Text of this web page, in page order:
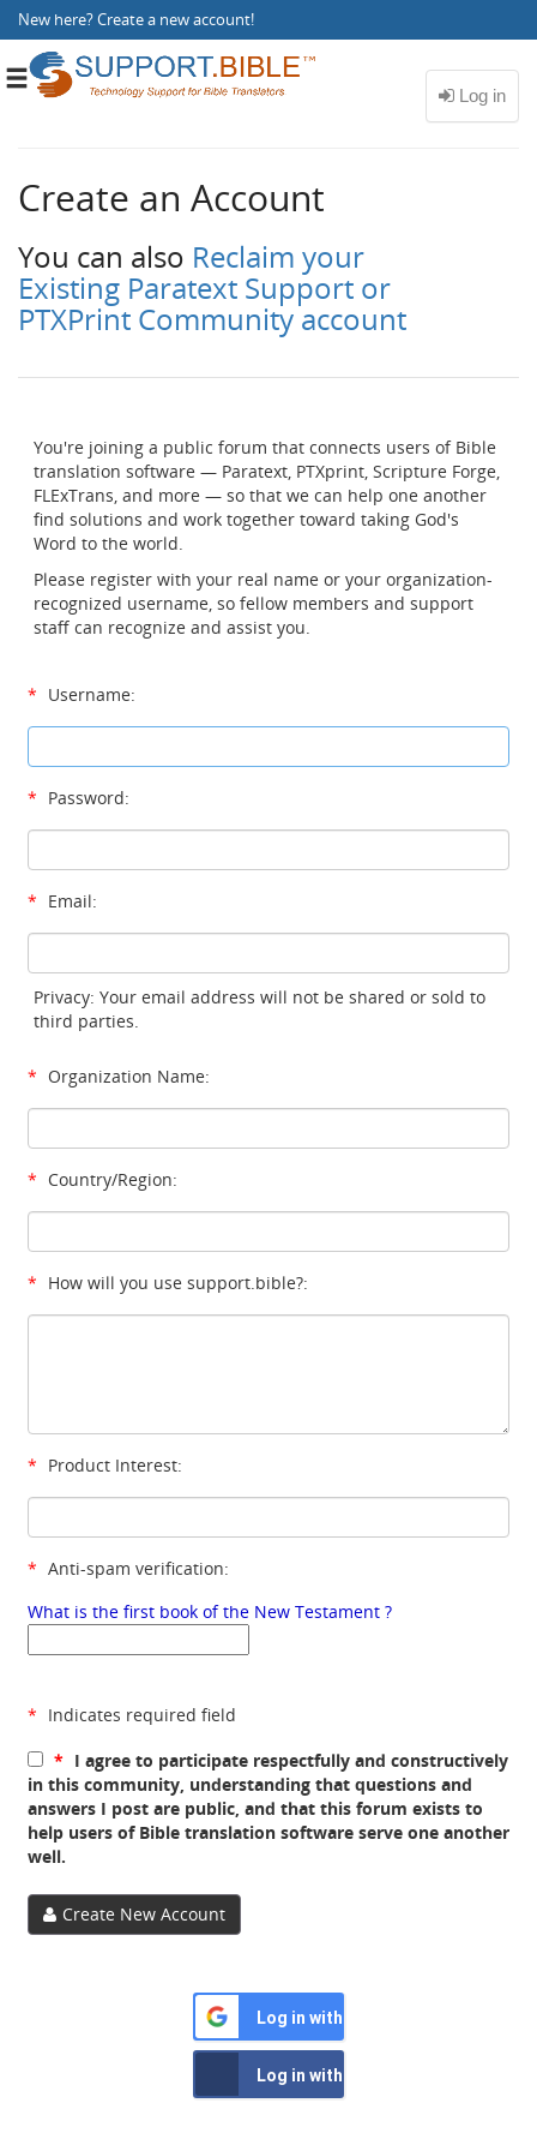
New here?Create a new account!
Toggle
Create an Account
You can also Reclaim your
Existing Paratext Support or
PTXPrint Community account
You're joining a public forum that connects users of Bible
translation software — Paratext, PTXprint, Scripture Forge,
FLExTrans, and more — so that we can help one another
find solutions and work together toward taking God's
Word to the world.
Please register with your real name or your organization-
recognized username, so fellow members and support
staff can recognize and assist you.
* Username:
* Password:
* Email:
Privacy: Your email address will not be shared or sold to
third parties.
* Organization Name:
* Country/Region:
* How will you use support.bible?:
* Product Interest:
* Anti-spam verification:
What is the first book of the New Testament ?
* Indicates required field
* I agree to participate respectfully and constructively
in this community, understanding that questions and
answers I post are public, and that this forum exists to
help users of Bible translation software serve one another
well.
Create New Account
Log in with Google
Log in with Facebook